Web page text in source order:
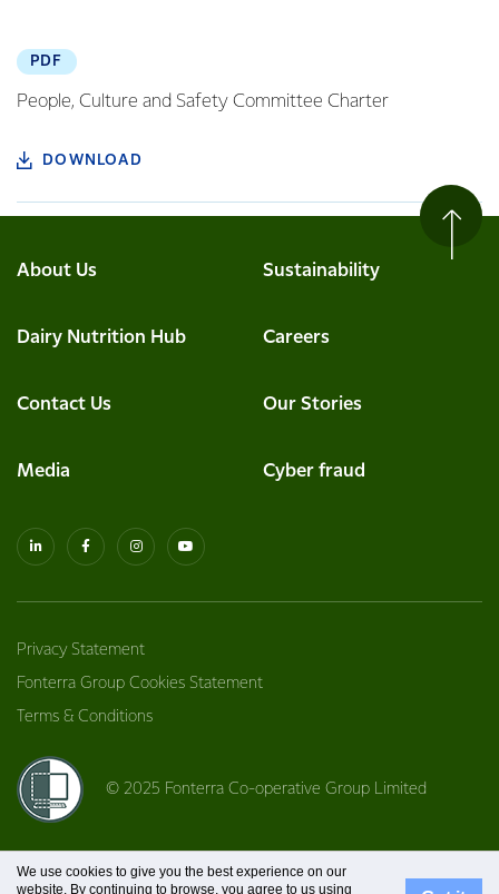
PDF
People, Culture and Safety Committee Charter
DOWNLOAD
About Us Sustainability
Dairy Nutrition Hub Careers
Contact Us Our Stories
Media Cyber fraud
Privacy Statement
Fonterra Group Cookies Statement
Terms & Conditions
© 2025 Fonterra Co-operative Group Limited
We use cookies to give you the best experience on our
website. By continuing to browse, you agree to us using